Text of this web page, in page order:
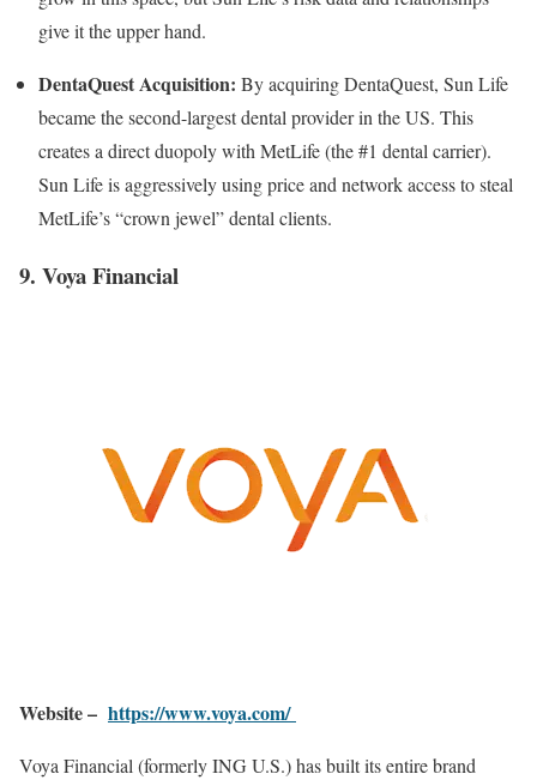
give it the upper hand.
DentaQuest Acquisition: By acquiring DentaQuest, Sun Life
became the second-largest dental provider in the US. This
creates a direct duopoly with MetLife (the #1 dental carrier).
Sun Life is aggressively using price and network access to steal
MetLife’s “crown jewel” dental clients.
9. Voya Financial
Website – https://www.voya.com/
Voya Financial (formerly ING U.S.) has built its entire brand